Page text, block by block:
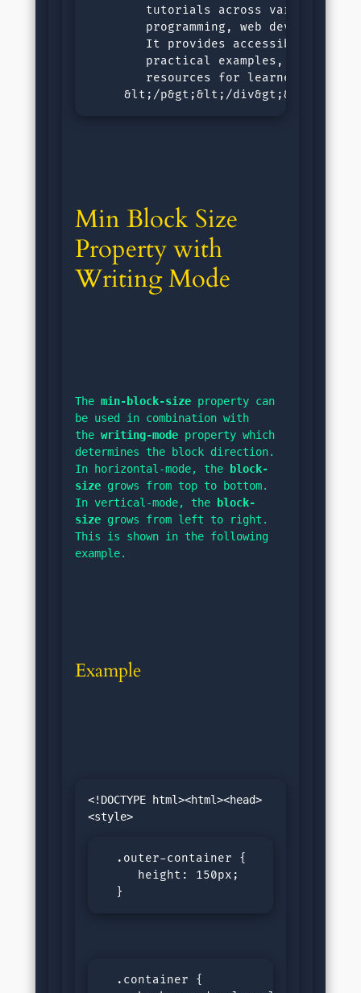
tutorials across various
programming, web
It provides accessible,
practical examples, and
resources for learners of all
&lt;/p&gt;&lt;/div&gt;&lt;/
Min Block Size
Property with
Writing Mode
The min-block-size property can
be used in combination with
the writing-mode property which
determines the block direction.
In horizontal-mode, the
block-
size grows from top to bottom.
In vertical-mode, the
block-
size grows from left to right.
This is shown in the following
example.
Example
<!DOCTYPE html><html><head>
  .outer-container {
     height: 150px;
  }
  .container {